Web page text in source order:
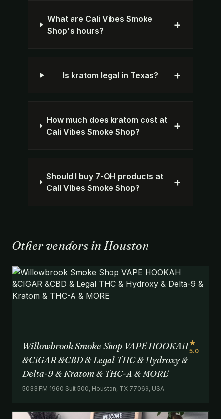
What are Cali Vibes Smoke
Shop's hours?
+
Is kratom legal in Texas? +
How much does kratom cost at
Cali Vibes Smoke Shop?
+
Should I buy 7-OH products at
Cali Vibes Smoke Shop?
+
Other vendors in Houston
Willowbrook Smoke Shop VAPE HOOKAH
&CIGAR &CBD & Legal THC & Hydroxy &
Delta-9 & Kratom & THC-A & MORE
★
5.0
5033 FM 1960 Suit 500, Houston, TX 77069, USA